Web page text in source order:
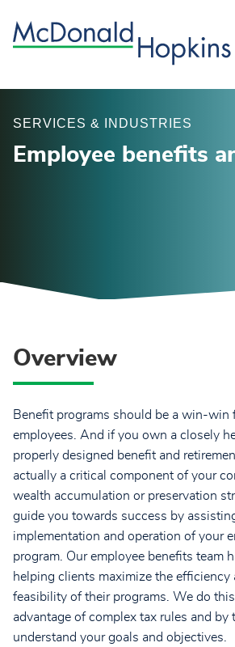
SERVICES & INDUSTRIES
Employee benefits
Overview
Benefit programs should be a win-win
employees. And if you own a closely
properly designed benefit and
actually a critical component of your
wealth accumulation or preservation
guide you towards success by
implementation and operation of your
program. Our employee benefits team
helping clients maximize the efficiency
feasibility of their programs. We do
advantage of complex tax rules and by
understand your goals and objectives.